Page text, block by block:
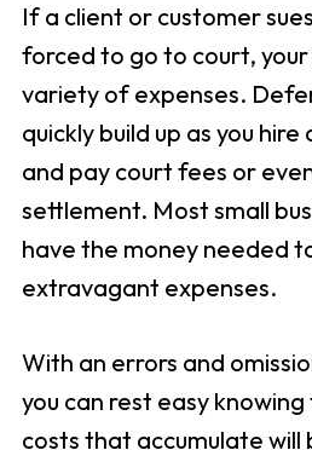
If a client or customer
forced to go to court, your
variety of expenses.
quickly build up as you
and pay court fees or
settlement. Most small
have the money needed
extravagant expenses.
With an errors and
you can rest easy
costs that accumulate will